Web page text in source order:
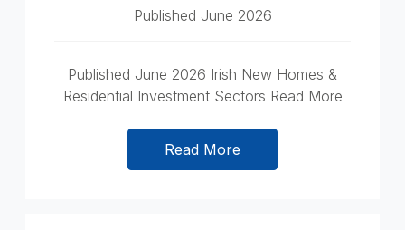
Published June 2026
Published June 2026 Irish New Homes &
Residential Investment Sectors Read More
Read More